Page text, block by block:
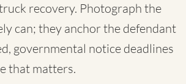
recovery. Photograph the
can; they anchor the defendant
governmental notice deadlines
that matters.